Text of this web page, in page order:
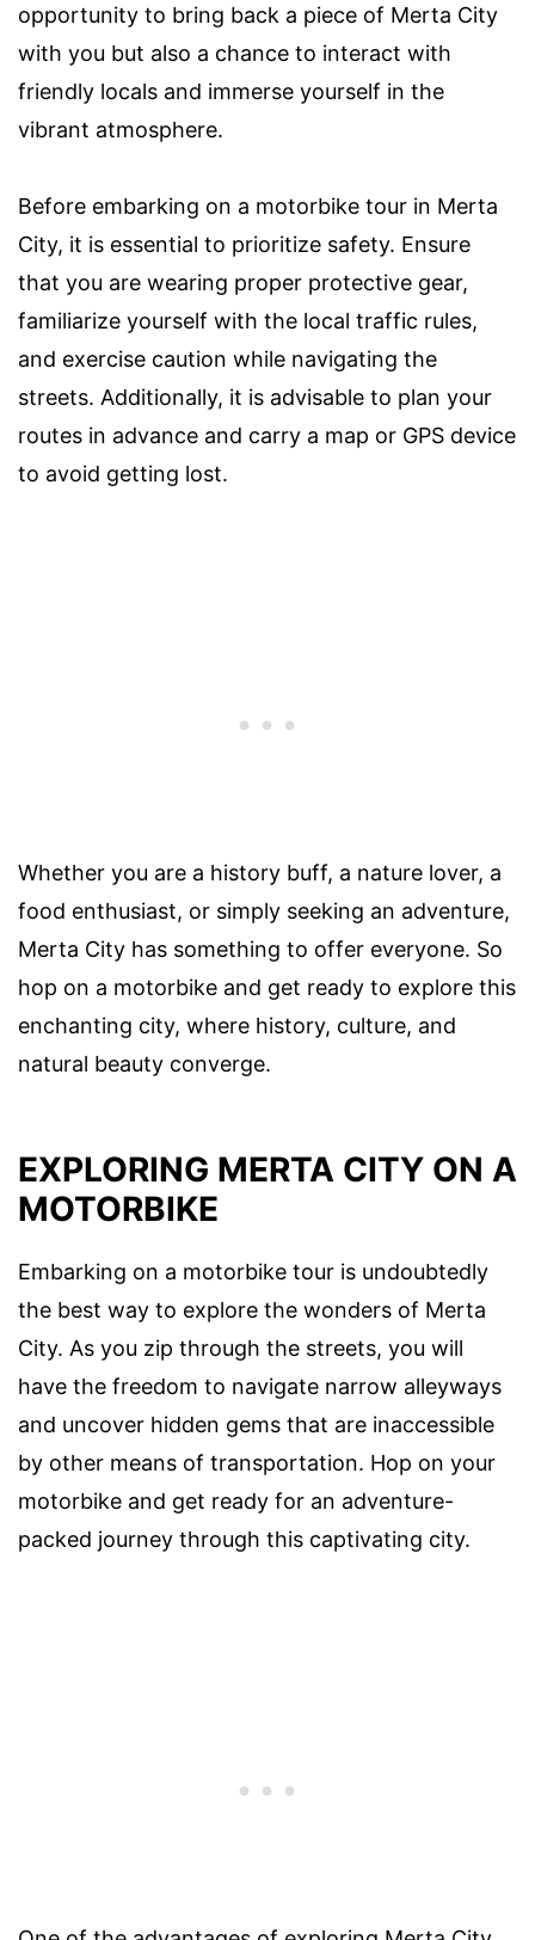
opportunity to bring back a piece of Merta City
with you but also a chance to interact with
friendly locals and immerse yourself in the
vibrant atmosphere.
Before embarking on a motorbike tour in Merta
City, it is essential to prioritize safety. Ensure
that you are wearing proper protective gear,
familiarize yourself with the local traffic rules,
and exercise caution while navigating the
streets. Additionally, it is advisable to plan your
routes in advance and carry a map or GPS device
to avoid getting lost.
Whether you are a history buff, a nature lover, a
food enthusiast, or simply seeking an adventure,
Merta City has something to offer everyone. So
hop on a motorbike and get ready to explore this
enchanting city, where history, culture, and
natural beauty converge.
EXPLORING MERTA CITY ON A
MOTORBIKE
Embarking on a motorbike tour is undoubtedly
the best way to explore the wonders of Merta
City. As you zip through the streets, you will
have the freedom to navigate narrow alleyways
and uncover hidden gems that are inaccessible
by other means of transportation. Hop on your
motorbike and get ready for an adventure-
packed journey through this captivating city.